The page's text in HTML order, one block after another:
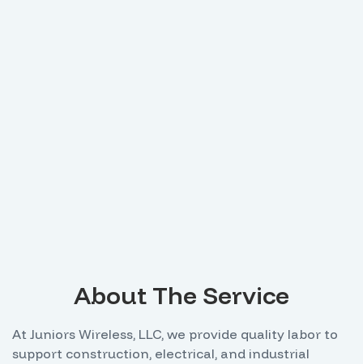
About The Service
At Juniors Wireless, LLC, we provide quality labor to
support construction, electrical, and industrial